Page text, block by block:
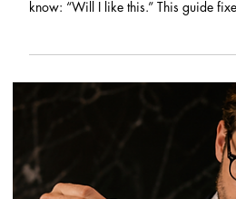
What Is Vodka? How
Tastes, How to Use It